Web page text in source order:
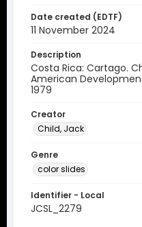
Date created (EDTF)
11 November 2024
Description
Costa Rica: Cartago.
American
1979
Creator
Child, Jack
Genre
color slides
Identifier - Local
JCSL_2279